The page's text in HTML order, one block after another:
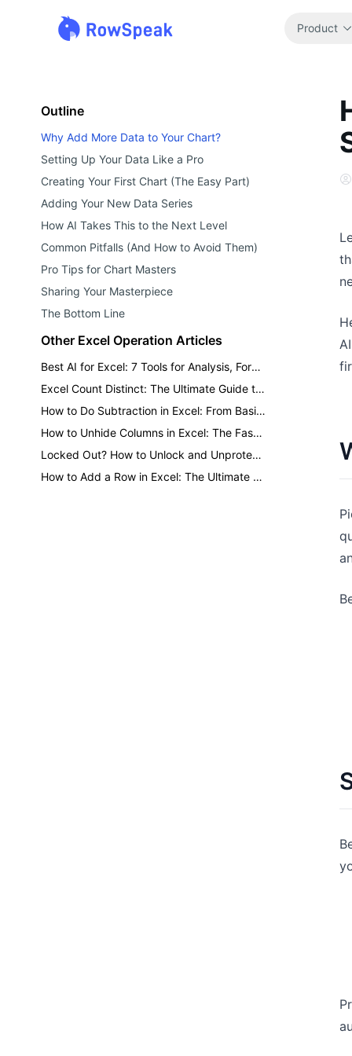
Product
Outline
Why Add More Data to Your Chart?
Setting Up Your Data Like a Pro
Creating Your First Chart (The Easy Part)
Adding Your New Data Series
How AI Takes This to the Next Level
Common Pitfalls (And How to Avoid Them)
Pro Tips for Chart Masters
Sharing Your Masterpiece
The Bottom Line
Other Excel Operation Articles
Best AI for Excel: 7 Tools for Analysis, Formulas, Dashboards, and Reports
Excel Count Distinct: The Ultimate Guide to Counting Unique Values
How to Do Subtraction in Excel: From Basic Minus to One-Click AI
How to Unhide Columns in Excel: The Fastest Methods for Every Situation
Locked Out? How to Unlock and Unprotect Excel Sheets Safely
How to Add a Row in Excel: The Ultimate Guide to Faster Formatting